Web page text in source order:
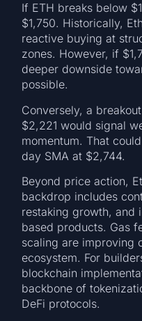
If ETH breaks below
$1,750. Historically,
reactive buying at
zones. However, if
deeper downside
possible.
Conversely, a
$2,221 would signal
momentum. That
day SMA at $2,744.
Beyond price action,
backdrop includes
restaking growth, and
based products. Gas
scaling are improving
ecosystem. For
blockchain
backbone of
DeFi protocols.